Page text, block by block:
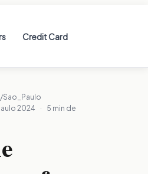
Credit Card
2024
·
5 min de